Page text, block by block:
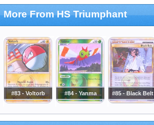
More From HS Triumphant
#83 - Voltorb #84 - Yanma #85 - Black Belt